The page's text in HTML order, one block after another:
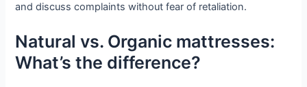
and discuss complaints without fear of retaliation.
Natural vs. Organic mattresses:
What’s the difference?